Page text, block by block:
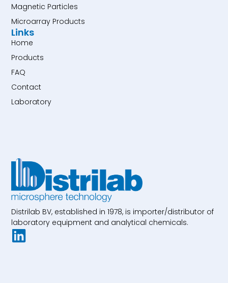
Distrilab BV, established in 1978, is importer/distributor of
laboratory equipment and analytical chemicals.
Magnetic Particles
Microarray Products
Links
Home
Products
FAQ
Contact
Laboratory